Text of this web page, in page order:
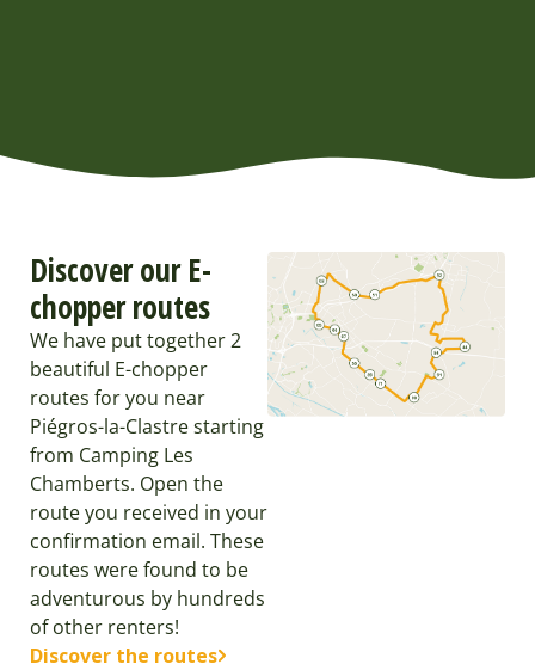
Discover our E-
chopper routes
We have put together 2
beautiful E-chopper
routes for you near
Piégros-la-Clastre starting
from Camping Les
Chamberts. Open the
route you received in your
confirmation email. These
routes were found to be
adventurous by hundreds
of other renters!
Discover the routes